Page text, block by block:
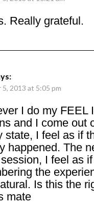
Really grateful.
5, 2013 at 5:05 pm
I do my FEEL
and I come out
state, I feel as if
happened. The
I feel as
the
Is this the
mate